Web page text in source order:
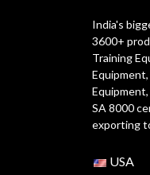
India's
3600+
Training
Equipment,
SA 8000
exporting
USA